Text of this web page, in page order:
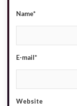
Name*
E-mail*
Website